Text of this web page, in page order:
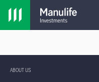
ABOUT US